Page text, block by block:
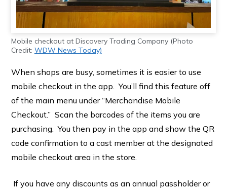
Mobile checkout at Discovery Trading Company (Photo
Credit: WDW News Today)
When shops are busy, sometimes it is easier to use
mobile checkout in the app. You’ll find this feature off
of the main menu under “Merchandise Mobile
Checkout.” Scan the barcodes of the items you are
purchasing. You then pay in the app and show the QR
code confirmation to a cast member at the designated
mobile checkout area in the store.
If you have any discounts as an annual passholder or